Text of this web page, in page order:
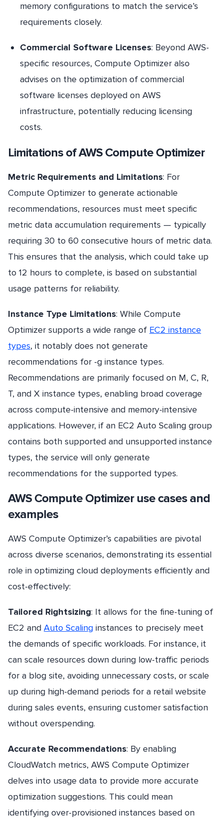
memory configurations to match the service’s
requirements closely.
Commercial Software Licenses: Beyond AWS-
specific resources, Compute Optimizer also
advises on the optimization of commercial
software licenses deployed on AWS
infrastructure, potentially reducing licensing
costs.
Limitations of AWS Compute Optimizer
Metric Requirements and Limitations: For
Compute Optimizer to generate actionable
recommendations, resources must meet specific
metric data accumulation requirements — typically
requiring 30 to 60 consecutive hours of metric data.
This ensures that the analysis, which could take up
to 12 hours to complete, is based on substantial
usage patterns for reliability.
Instance Type Limitations: While Compute
Optimizer supports a wide range of EC2 instance
types, it notably does not generate
recommendations for -g instance types.
Recommendations are primarily focused on M, C, R,
T, and X instance types, enabling broad coverage
across compute-intensive and memory-intensive
applications. However, if an EC2 Auto Scaling group
contains both supported and unsupported instance
types, the service will only generate
recommendations for the supported types.
AWS Compute Optimizer use cases and
examples
AWS Compute Optimizer’s capabilities are pivotal
across diverse scenarios, demonstrating its essential
role in optimizing cloud deployments efficiently and
cost-effectively:
Tailored Rightsizing: It allows for the fine-tuning of
EC2 and Auto Scaling instances to precisely meet
the demands of specific workloads. For instance, it
can scale resources down during low-traffic periods
for a blog site, avoiding unnecessary costs, or scale
up during high-demand periods for a retail website
during sales events, ensuring customer satisfaction
without overspending.
Accurate Recommendations: By enabling
CloudWatch metrics, AWS Compute Optimizer
delves into usage data to provide more accurate
optimization suggestions. This could mean
identifying over-provisioned instances based on